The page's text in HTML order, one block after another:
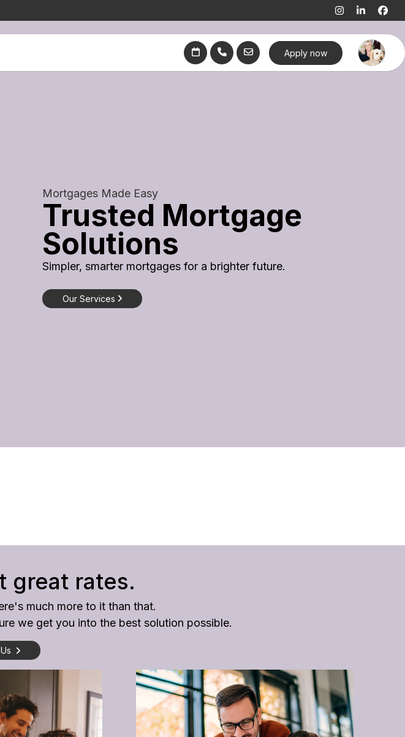
Apply now
Mortgages Made Easy
Trusted Mortgage
Solutions
Simpler, smarter mortgages for a brighter future.
Our Services
great rates.
much more to it than that.
we get you into the best solution possible.